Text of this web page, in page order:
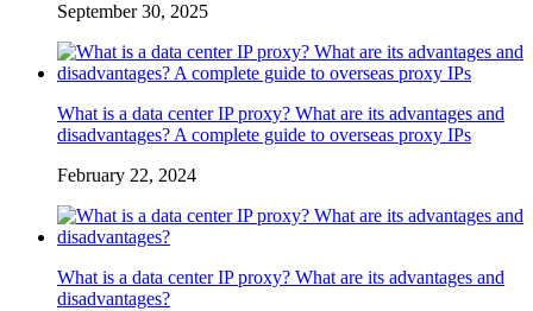
September 30, 2025
What is a data center IP proxy? What are its advantages and
disadvantages? A complete guide to overseas proxy IPs
February 22, 2024
What is a data center IP proxy? What are its advantages and
disadvantages?